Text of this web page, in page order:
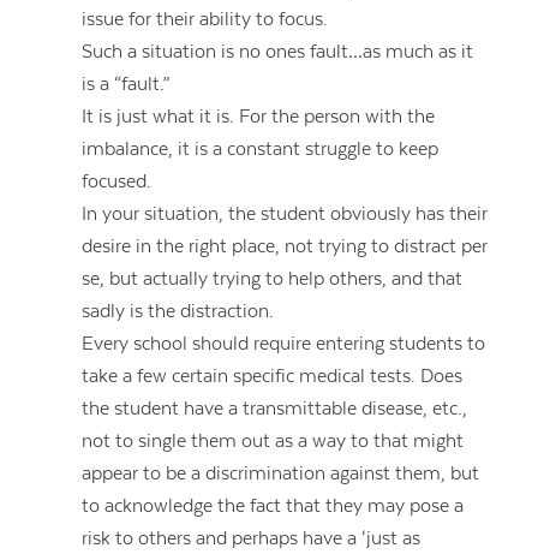
issue for their ability to focus.
Such a situation is no ones fault…as much as it
is a “fault.”
It is just what it is. For the person with the
imbalance, it is a constant struggle to keep
focused.
In your situation, the student obviously has their
desire in the right place, not trying to distract per
se, but actually trying to help others, and that
sadly is the distraction.
Every school should require entering students to
take a few certain specific medical tests. Does
the student have a transmittable disease, etc.,
not to single them out as a way to that might
appear to be a discrimination against them, but
to acknowledge the fact that they may pose a
risk to others and perhaps have a ‘just as